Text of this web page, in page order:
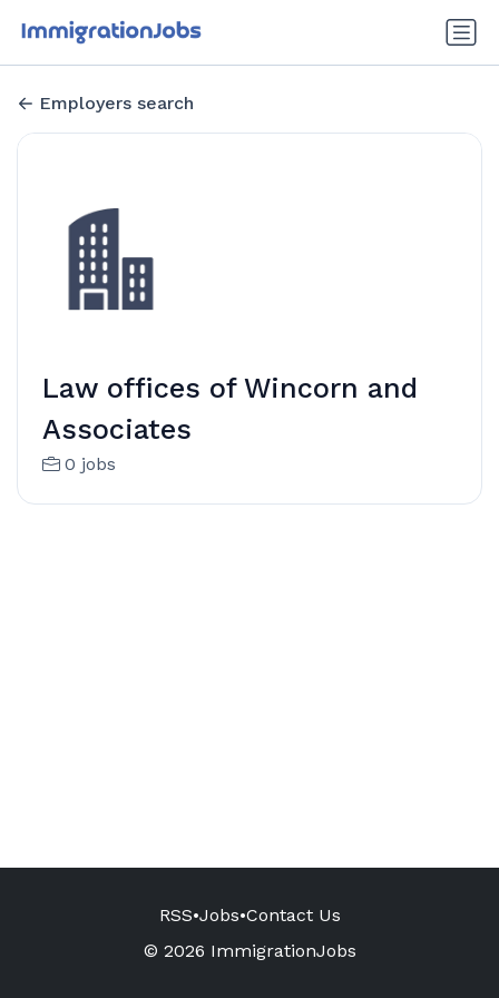
Employers search
Law offices of Wincorn and
Associates
0 jobs
RSS•Jobs•Contact Us
© 2026 ImmigrationJobs